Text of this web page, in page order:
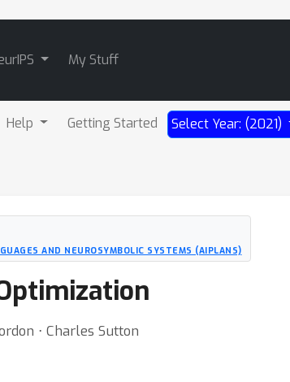
My Stuff
Help Getting Started Select Year: (2021)
AND NEUROSYMBOLIC SYSTEMS (AIPLANS)
⋅ Charles Sutton